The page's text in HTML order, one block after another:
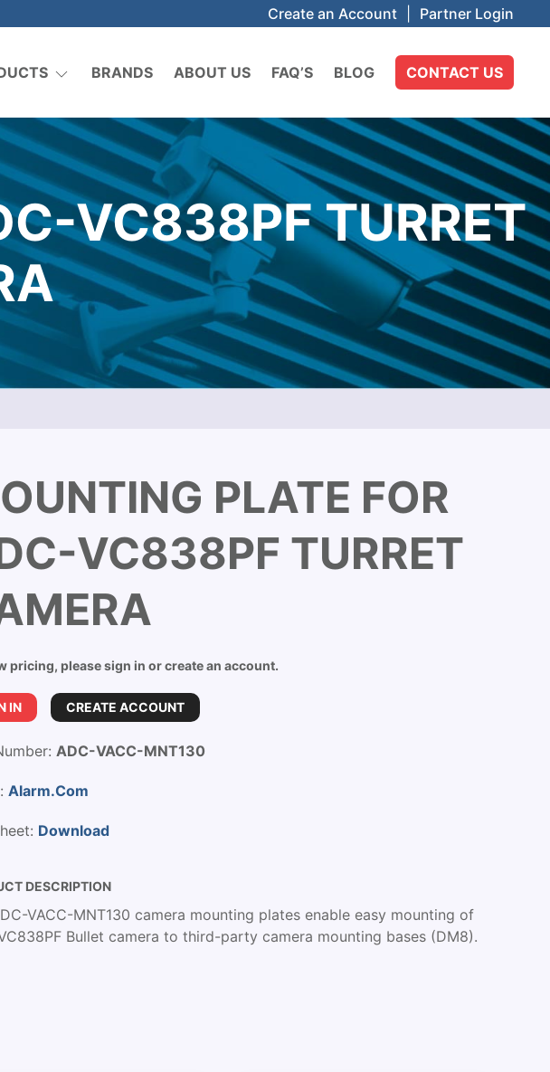
Create an Account Partner Login
BRANDS ABOUT US FAQ’S BLOG CONTACT US
VC838PF TURRET
PLATE FOR
VC838PF TURRET
pricing, please sign in or create an account.
IN CREATE ACCOUNT
ADC-VACC-MNT130
Alarm.Com
Download
DESCRIPTION
VACC-MNT130 camera mounting plates enable easy mounting of
Bullet camera to third-party camera mounting bases (DM8).